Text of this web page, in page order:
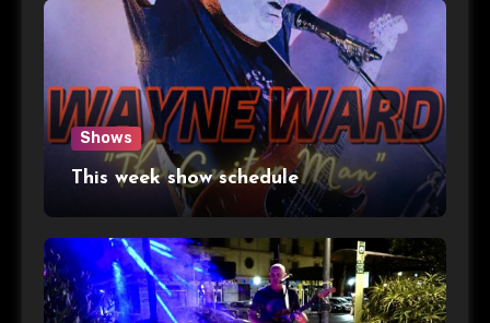
Shows
This week show schedule